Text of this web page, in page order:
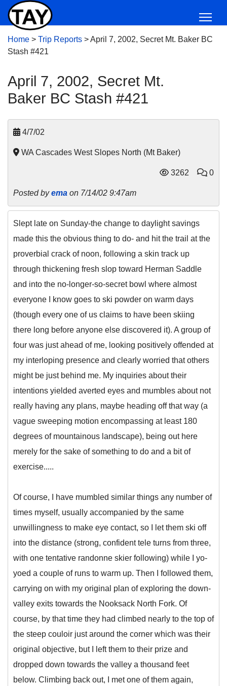
Home > Trip Reports >April 7, 2002, Secret Mt. Baker BC
Stash #421
April 7, 2002, Secret Mt.
Baker BC Stash #421
4/7/02
WA Cascades West Slopes North (Mt Baker)
3262 0
Posted byema on 7/14/02 9:47am
Slept late on Sunday-the change to daylight savings
made this the obvious thing to do- and hit the trail at the
proverbial crack of noon, following a skin track up
through thickening fresh slop toward Herman Saddle
and into the no-longer-so-secret bowl where almost
everyone I know goes to ski powder on warm days
(though every one of us claims to have been skiing
there long before anyone else discovered it). A group of
four was just ahead of me, looking positively offended at
my interloping presence and clearly worried that others
might be just behind me. My inquiries about their
intentions yielded averted eyes and mumbles about not
really having any plans, maybe heading off that way (a
vague sweeping motion encompassing at least 180
degrees of mountainous landscape), being out here
merely for the sake of something to do and a bit of
exercise.....
Of course, I have mumbled similar things any number of
times myself, usually accompanied by the same
unwillingness to make eye contact, so I let them ski off
into the distance (strong, confident tele turns from three,
with one tentative randonne skier following) while I yo-
yoed a couple of runs to warm up. Then I followed them,
carrying on with my original plan of exploring the down-
valley exits towards the Nooksack North Fork. Of
course, by that time they had climbed nearly to the top of
the steep couloir just around the corner which was their
original objective, but I left them to their prize and
dropped down towards the valley a thousand feet
below. Climbing back out, I met one of them again,